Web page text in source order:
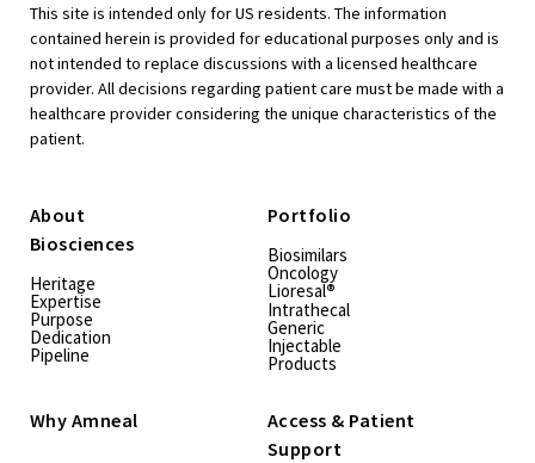
This site is intended only for US residents. The information
contained herein is provided for educational purposes only and is
not intended to replace discussions with a licensed healthcare
provider. All decisions regarding patient care must be made with a
healthcare provider considering the unique characteristics of the
patient.
About
Biosciences
Heritage
Expertise
Purpose
Dedication
Pipeline
Portfolio
Biosimilars
Oncology
Lioresal®
Intrathecal
Generic
Injectable
Products
Why Amneal
Access & Patient
Support